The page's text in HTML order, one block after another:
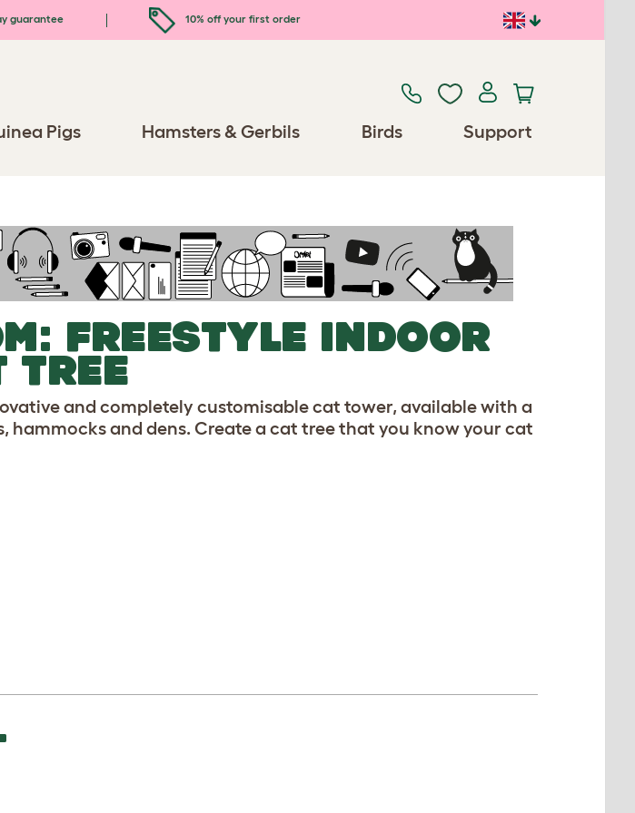
guarantee 10% off your first order
Pigs Hamsters & Gerbils Birds Support
FREESTYLE INDOOR
TREE
and completely customisable cat tower, available with a
hammocks and dens. Create a cat tree that you know your cat